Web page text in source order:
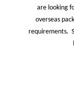
are looking
overseas
requirements.